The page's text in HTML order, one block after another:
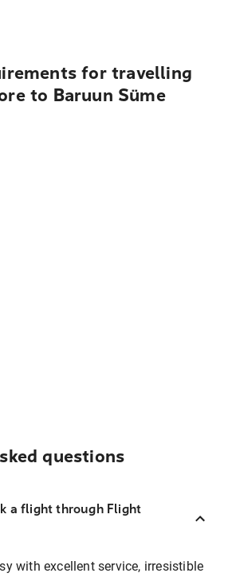
for travelling
to Baruun Süme
questions
a flight through Flight
with excellent service, irresistible